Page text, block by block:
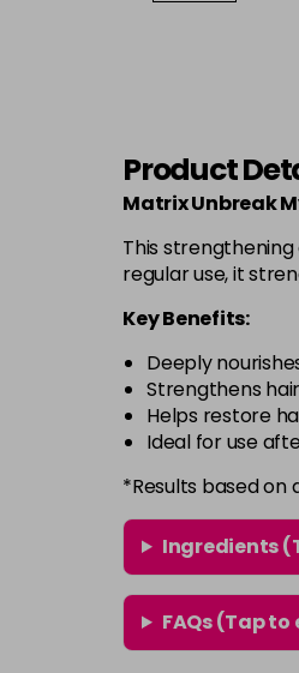
Product
Matrix Unbreak
This
regular use, it
Key Benefits:
Deeply
Strengthens
Helps restore
Ideal for use
*Results based
Ingredients
FAQs (Tap